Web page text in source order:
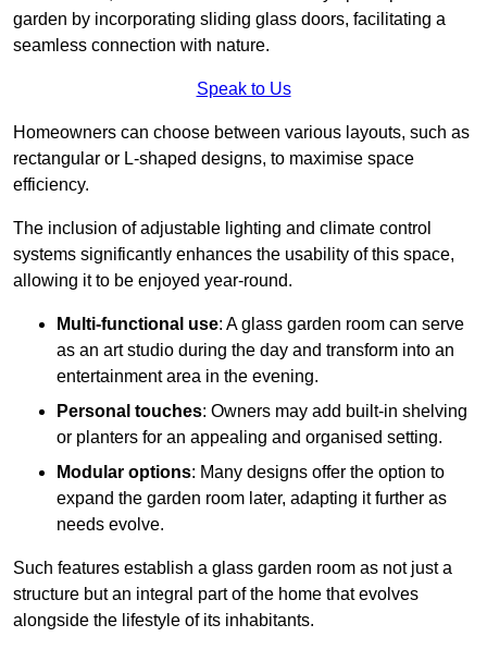
garden by incorporating sliding glass doors, facilitating a
seamless connection with nature.
Speak to Us
Homeowners can choose between various layouts, such as
rectangular or L-shaped designs, to maximise space
efficiency.
The inclusion of adjustable lighting and climate control
systems significantly enhances the usability of this space,
allowing it to be enjoyed year-round.
Multi-functional use: A glass garden room can serve
as an art studio during the day and transform into an
entertainment area in the evening.
Personal touches: Owners may add built-in shelving
or planters for an appealing and organised setting.
Modular options: Many designs offer the option to
expand the garden room later, adapting it further as
needs evolve.
Such features establish a glass garden room as not just a
structure but an integral part of the home that evolves
alongside the lifestyle of its inhabitants.